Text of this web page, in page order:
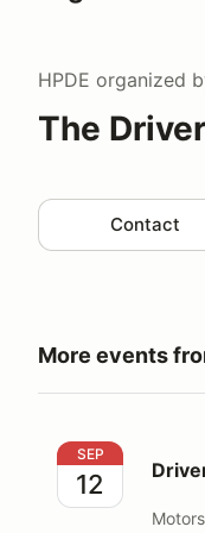
HPDE organized
The
Contact
More events
Driver
SEP
12